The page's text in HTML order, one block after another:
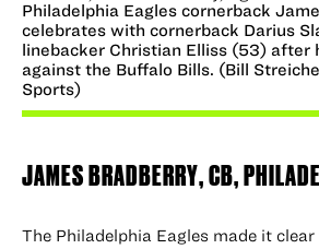
Philadelphia Eagles cornerback
celebrates with cornerback Darius
linebacker Christian Elliss (53) after
against the Buffalo Bills. (Bill
Sports)
JAMES BRADBERRY, CB,
The Philadelphia Eagles made it clear